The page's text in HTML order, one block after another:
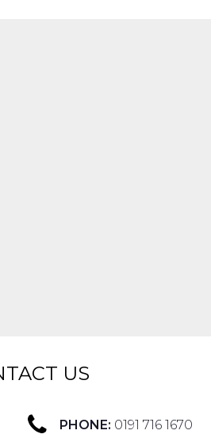
US
PHONE: 0191 716 1670